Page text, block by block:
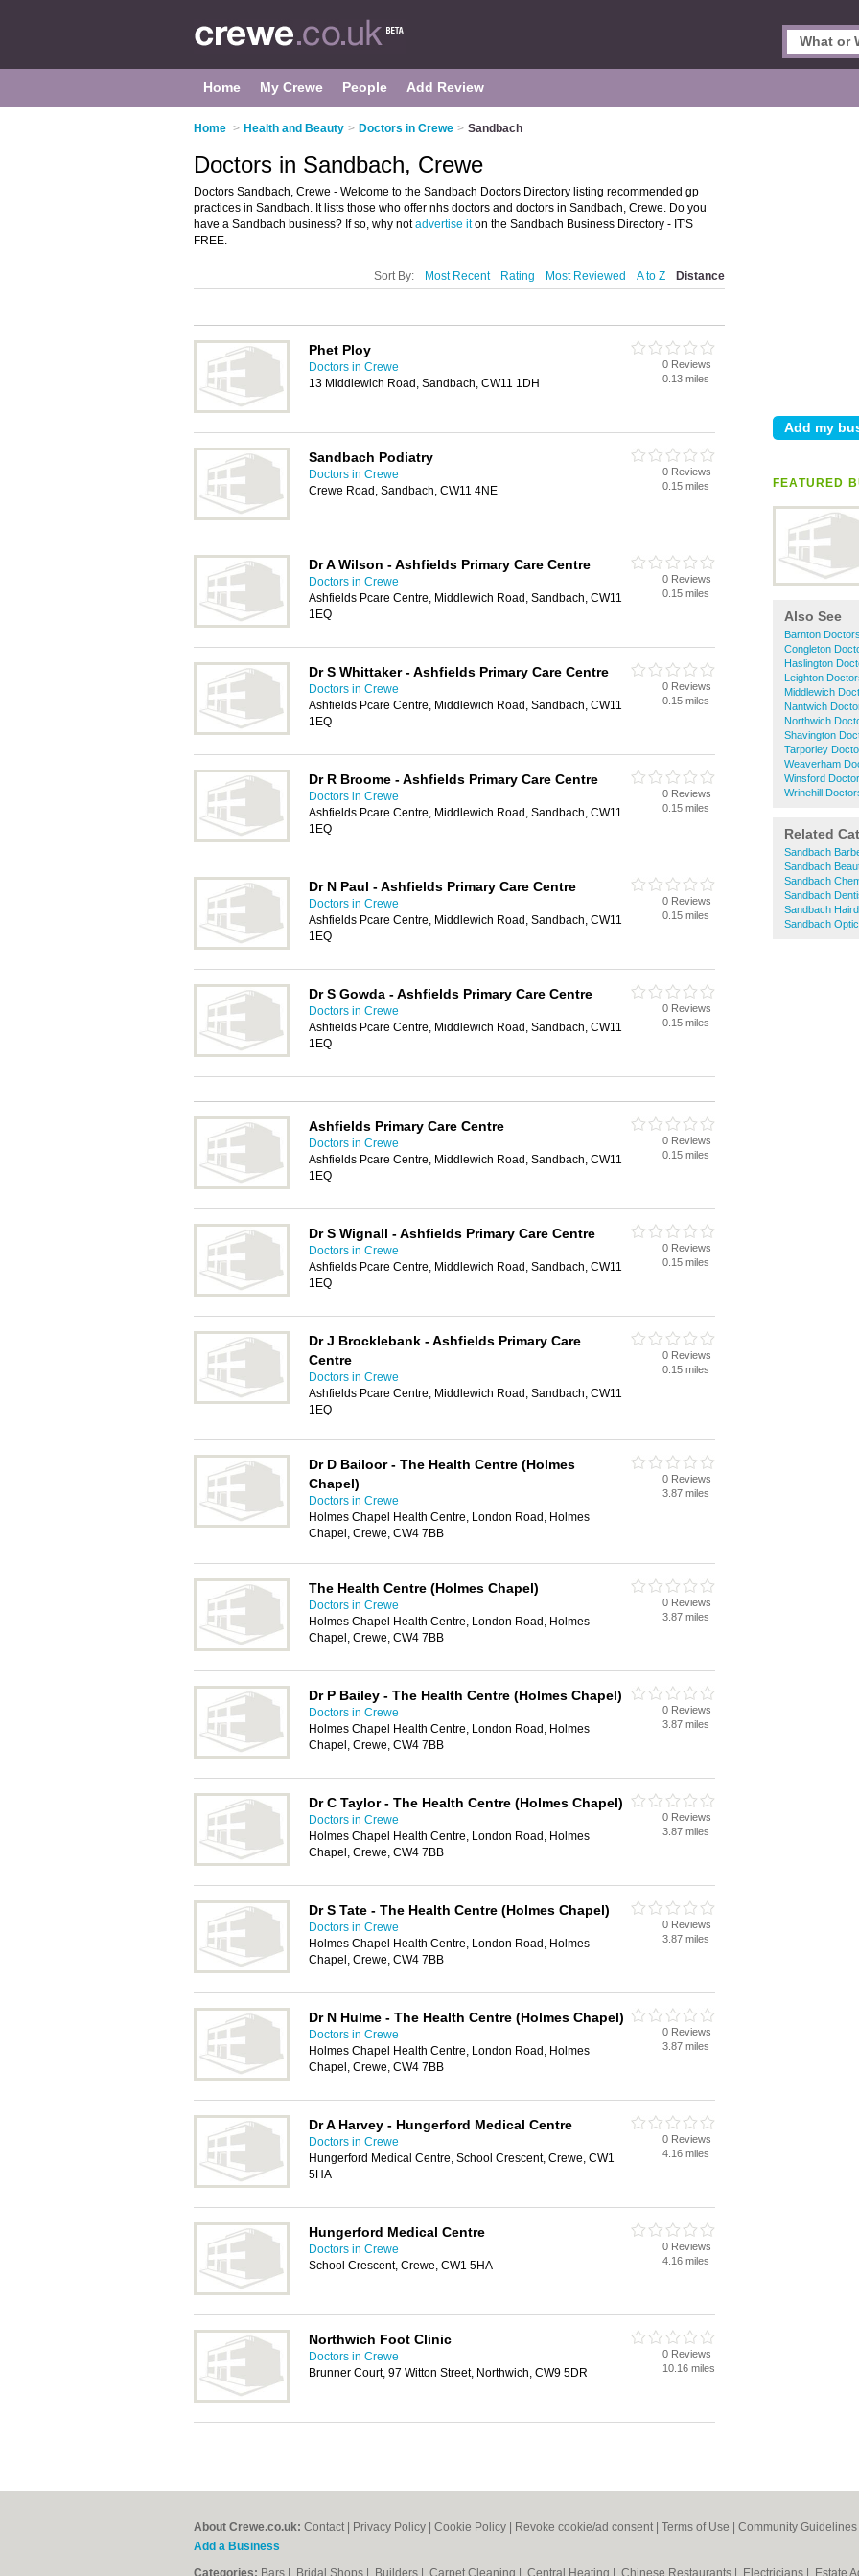
Home My Crewe People Add Review
Home > Health and Beauty > Doctors in Crewe > Sandbach
FEATURED
Also See
Barnton Doctors
Congleton
Haslington
Leighton
Middlewich
Nantwich
Northwich
Shavington
Tarporley
Weaverham
Winsford
Wrinehill
Related
Sandbach
Sandbach
Sandbach
Sandbach
Sandbach
Sandbach
Doctors in Sandbach, Crewe
Doctors Sandbach, Crewe - Welcome to the Sandbach Doctors Directory listing recommended gp
practices in Sandbach. It lists those who offer nhs doctors and doctors in Sandbach, Crewe. Do you
have a Sandbach business? If so, why notadvertise iton the Sandbach Business Directory - IT'S
FREE.
Sort By: Most Recent Rating Most Reviewed A to Z Distance
Phet Ploy
Doctors in Crewe
13 Middlewich Road, Sandbach, CW11 1DH
0 Reviews
0.13 miles
Sandbach Podiatry
Doctors in Crewe
Crewe Road, Sandbach, CW11 4NE
0 Reviews
0.15 miles
Dr A Wilson - Ashfields Primary Care Centre
Doctors in Crewe
Ashfields Pcare Centre, Middlewich Road, Sandbach, CW11
1EQ
0 Reviews
0.15 miles
Dr S Whittaker - Ashfields Primary Care Centre
Doctors in Crewe
Ashfields Pcare Centre, Middlewich Road, Sandbach, CW11
1EQ
0 Reviews
0.15 miles
Dr R Broome - Ashfields Primary Care Centre
Doctors in Crewe
Ashfields Pcare Centre, Middlewich Road, Sandbach, CW11
1EQ
0 Reviews
0.15 miles
Dr N Paul - Ashfields Primary Care Centre
Doctors in Crewe
Ashfields Pcare Centre, Middlewich Road, Sandbach, CW11
1EQ
0 Reviews
0.15 miles
Dr S Gowda - Ashfields Primary Care Centre
Doctors in Crewe
Ashfields Pcare Centre, Middlewich Road, Sandbach, CW11
1EQ
0 Reviews
0.15 miles
Ashfields Primary Care Centre
Doctors in Crewe
Ashfields Pcare Centre, Middlewich Road, Sandbach, CW11
1EQ
0 Reviews
0.15 miles
Dr S Wignall - Ashfields Primary Care Centre
Doctors in Crewe
Ashfields Pcare Centre, Middlewich Road, Sandbach, CW11
1EQ
0 Reviews
0.15 miles
Dr J Brocklebank - Ashfields Primary Care
Centre
Doctors in Crewe
Ashfields Pcare Centre, Middlewich Road, Sandbach, CW11
1EQ
0 Reviews
0.15 miles
Dr D Bailoor - The Health Centre (Holmes
Chapel)
Doctors in Crewe
Holmes Chapel Health Centre, London Road, Holmes
Chapel, Crewe, CW4 7BB
0 Reviews
3.87 miles
The Health Centre (Holmes Chapel)
Doctors in Crewe
Holmes Chapel Health Centre, London Road, Holmes
Chapel, Crewe, CW4 7BB
0 Reviews
3.87 miles
Dr P Bailey - The Health Centre (Holmes Chapel)
Doctors in Crewe
Holmes Chapel Health Centre, London Road, Holmes
Chapel, Crewe, CW4 7BB
0 Reviews
3.87 miles
Dr C Taylor - The Health Centre (Holmes Chapel)
Doctors in Crewe
Holmes Chapel Health Centre, London Road, Holmes
Chapel, Crewe, CW4 7BB
0 Reviews
3.87 miles
Dr S Tate - The Health Centre (Holmes Chapel)
Doctors in Crewe
Holmes Chapel Health Centre, London Road, Holmes
Chapel, Crewe, CW4 7BB
0 Reviews
3.87 miles
Dr N Hulme - The Health Centre (Holmes Chapel)
Doctors in Crewe
Holmes Chapel Health Centre, London Road, Holmes
Chapel, Crewe, CW4 7BB
0 Reviews
3.87 miles
Dr A Harvey - Hungerford Medical Centre
Doctors in Crewe
Hungerford Medical Centre, School Crescent, Crewe, CW1
5HA
0 Reviews
4.16 miles
Hungerford Medical Centre
Doctors in Crewe
School Crescent, Crewe, CW1 5HA
0 Reviews
4.16 miles
Northwich Foot Clinic
Doctors in Crewe
Brunner Court, 97 Witton Street, Northwich, CW9 5DR
0 Reviews
10.16 miles
About Crewe.co.uk: Contact Privacy Policy Cookie Policy Revoke cookie/ad consent | Terms of Use Community Guidelines
Add a Business
Categories: Bars Bridal Shops Builders Carpet Cleaning Central Heating Chinese Restaurants Electricians Estate